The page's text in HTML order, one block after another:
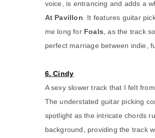
voice, is entrancing and adds a
At Pavillon . It features guitar
me long for Foals , as the track
perfect marriage between indie,
6. Cindy
A sexy slower track that I felt
The understated guitar picking
spotlight as the intricate chords
background, providing the track